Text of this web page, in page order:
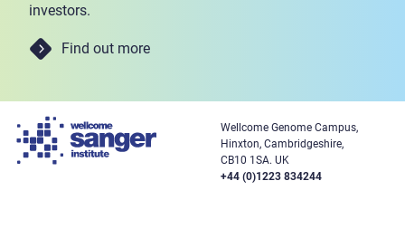
investors.
Find out more
Wellcome Genome Campus,
Hinxton, Cambridgeshire,
CB10 1SA. UK
+44 (0)1223 834244